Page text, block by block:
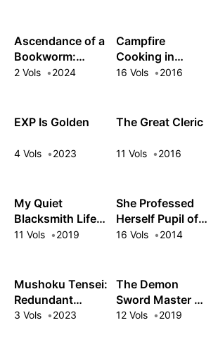
Ascendance of a
Bookworm:
Hannelore's Fifth
2 Vols 2024
Campfire
Cooking in
Another World
16 Vols 2016
EXP Is Golden
4 Vols 2023
The Great Cleric
11 Vols 2016
My Quiet
Blacksmith Life
in Another World
11 Vols 2019
She Professed
Herself Pupil of
the Wise Man
16 Vols 2014
Mushoku Tensei:
Redundant
Reincarnation
3 Vols 2023
The Demon
Sword Master of
Excalibur
12 Vols 2019